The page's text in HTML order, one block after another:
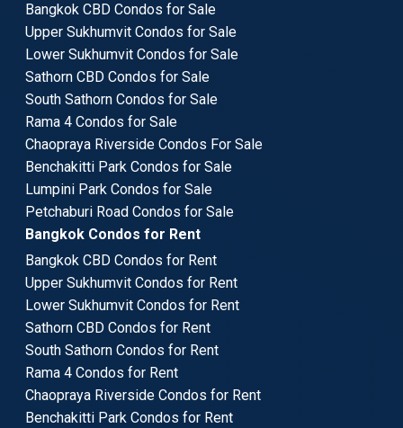
Bangkok CBD Condos for Sale
Upper Sukhumvit Condos for Sale
Lower Sukhumvit Condos for Sale
Sathorn CBD Condos for Sale
South Sathorn Condos for Sale
Rama 4 Condos for Sale
Chaopraya Riverside Condos For Sale
Benchakitti Park Condos for Sale
Lumpini Park Condos for Sale
Petchaburi Road Condos for Sale
Bangkok Condos for Rent
Bangkok CBD Condos for Rent
Upper Sukhumvit Condos for Rent
Lower Sukhumvit Condos for Rent
Sathorn CBD Condos for Rent
South Sathorn Condos for Rent
Rama 4 Condos for Rent
Chaopraya Riverside Condos for Rent
Benchakitti Park Condos for Rent